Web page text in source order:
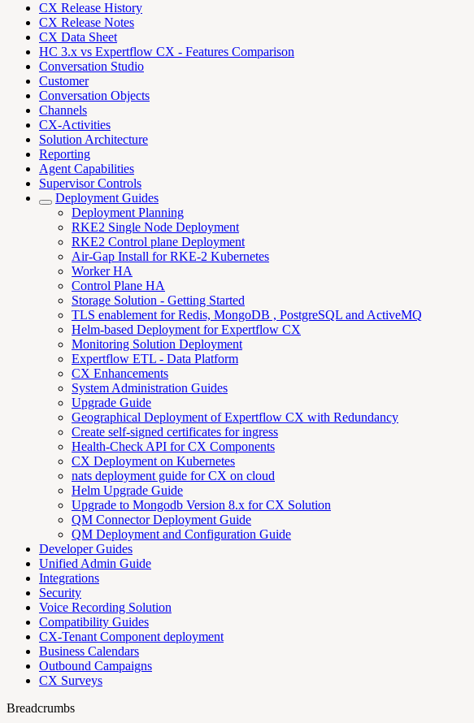
CX Release History
CX Release Notes
CX Data Sheet
HC 3.x vs Expertflow CX - Features Comparison
Conversation Studio
Customer
Conversation Objects
Channels
CX-Activities
Solution Architecture
Reporting
Agent Capabilities
Supervisor Controls
Deployment Guides
Deployment Planning
RKE2 Single Node Deployment
RKE2 Control plane Deployment
Air-Gap Install for RKE-2 Kubernetes
Worker HA
Control Plane HA
Storage Solution - Getting Started
TLS enablement for Redis, MongoDB , PostgreSQL and ActiveMQ
Helm-based Deployment for Expertflow CX
Monitoring Solution Deployment
Expertflow ETL - Data Platform
CX Enhancements
System Administration Guides
Upgrade Guide
Geographical Deployment of Expertflow CX with Redundancy
Create self-signed certificates for ingress
Health-Check API for CX Components
CX Deployment on Kubernetes
nats deployment guide for CX on cloud
Helm Upgrade Guide
Upgrade to Mongodb Version 8.x for CX Solution
QM Connector Deployment Guide
QM Deployment and Configuration Guide
Developer Guides
Unified Admin Guide
Integrations
Security
Voice Recording Solution
Compatibility Guides
CX-Tenant Component deployment
Business Calendars
Outbound Campaigns
CX Surveys
Breadcrumbs